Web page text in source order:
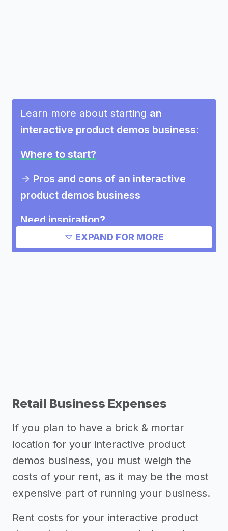
Learn more about starting an
interactive product demos business:
Where to start?
-> Pros and cons of an interactive
product demos business
Need inspiration?
Other interactive product demos
EXPAND FOR MORE
Retail Business Expenses
If you plan to have a brick & mortar
location for your interactive product
demos business, you must weigh the
costs of your rent, as it may be the most
expensive part of running your business.
Rent costs for your interactive product